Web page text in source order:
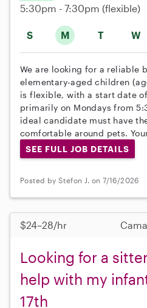
S M T W
5:30pm - 7:30pm (flexible)
We are looking for a reliable
elementary-aged children
is flexible, with a start date
primarily on Mondays from
ideal candidate must have
comfortable around pets.
SEE FULL JOB DETAILS
Posted by Stefon J. on 7/16/2026
$24–28/hr
Looking for a
help with my
17th